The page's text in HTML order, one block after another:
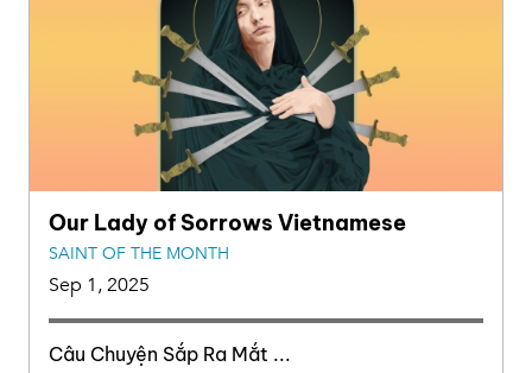
Our Lady of Sorrows Vietnamese
SAINT OF THE MONTH
Sep 1, 2025
Câu Chuyện Sắp Ra Mắt ...